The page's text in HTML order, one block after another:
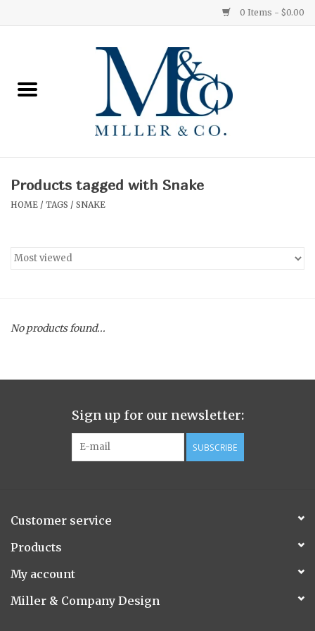
0 Items - $0.00
Ginger Patchouli
Medium
Hurricane
Ginger Patchouli
Smoky Grey / Grapefruit Pine
Flora/Flauna Pots
Evergreen
Products tagged with Snake
HOME / TAGS / SNAKE
No products found...
Sign up for our newsletter:
SUBSCRIBE
Customer service
Products
My account
Miller & Company Design